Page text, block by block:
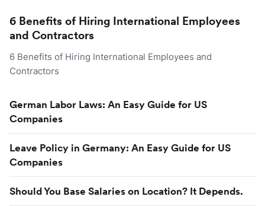
6 Benefits of Hiring International Employees
and Contractors
6 Benefits of Hiring International Employees and
Contractors
German Labor Laws: An Easy Guide for US
Companies
Leave Policy in Germany: An Easy Guide for US
Companies
Should You Base Salaries on Location? It Depends.